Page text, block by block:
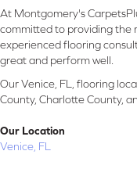
At Montgomery's
committed to providing the
experienced flooring
great and perform well.
Our Venice, FL, flooring
County, Charlotte County,
Our Location
Venice, FL